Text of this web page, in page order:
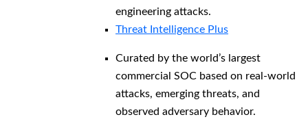
engineering attacks.
Threat Intelligence Plus
Curated by the world’s largest
commercial SOC based on real-world
attacks, emerging threats, and
observed adversary behavior.